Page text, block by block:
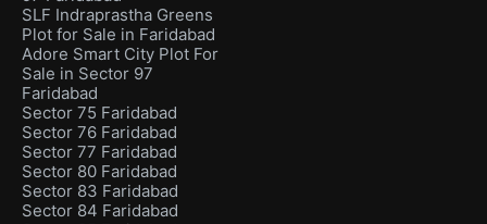
SLF Indraprastha Greens
Plot for Sale in Faridabad
Adore Smart City Plot For
Sale in Sector 97
Faridabad
Sector 75 Faridabad
Sector 76 Faridabad
Sector 77 Faridabad
Sector 80 Faridabad
Sector 83 Faridabad
Sector 84 Faridabad